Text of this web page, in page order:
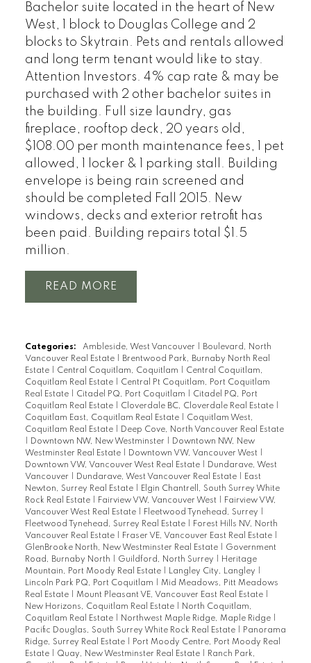
Bachelor suite located in the heart of New
West, 1 block to Douglas College and 2
blocks to Skytrain. Pets and rentals allowed
and long term tenant would like to stay.
Attention Investors. 4% cap rate & may be
purchased with 2 other bachelor suites in
the building. Full size laundry, gas
fireplace, rooftop deck, 20 years old,
$108.00 per month maintenance fees, 1 pet
allowed, 1 locker & 1 parking stall. Building
envelope is being rain screened and
should be completed Fall 2015. New
windows, decks and exterior retrofit has
been paid. Building repairs total $1.5
million.
READ
Categories: Ambleside, West Vancouver | Boulevard, North
Vancouver Real Estate | Brentwood Park, Burnaby North Real
Estate | Central Coquitlam, Coquitlam | Central Coquitlam,
Coquitlam Real Estate | Central Pt Coquitlam, Port Coquitlam
Real Estate | Citadel PQ, Port Coquitlam | Citadel PQ, Port
Coquitlam Real Estate | Cloverdale BC, Cloverdale Real Estate |
Coquitlam East, Coquitlam Real Estate | Coquitlam West,
Coquitlam Real Estate | Deep Cove, North Vancouver Real Estate
| Downtown NW, New Westminster | Downtown NW, New
Westminster Real Estate | Downtown VW, Vancouver West |
Downtown VW, Vancouver West Real Estate | Dundarave, West
Vancouver | Dundarave, West Vancouver Real Estate | East
Newton, Surrey Real Estate | Elgin Chantrell, South Surrey White
Rock Real Estate | Fairview VW, Vancouver West | Fairview VW,
Vancouver West Real Estate | Fleetwood Tynehead, Surrey |
Fleetwood Tynehead, Surrey Real Estate | Forest Hills NV, North
Vancouver Real Estate | Fraser VE, Vancouver East Real Estate |
GlenBrooke North, New Westminster Real Estate | Government
Road, Burnaby North | Guildford, North Surrey | Heritage
Mountain, Port Moody Real Estate | Langley City, Langley |
Lincoln Park PQ, Port Coquitlam | Mid Meadows, Pitt Meadows
Real Estate | Mount Pleasant VE, Vancouver East Real Estate |
New Horizons, Coquitlam Real Estate | North Coquitlam,
Coquitlam Real Estate | Northwest Maple Ridge, Maple Ridge |
Pacific Douglas, South Surrey White Rock Real Estate | Panorama
Ridge, Surrey Real Estate | Port Moody Centre, Port Moody Real
Estate | Quay, New Westminster Real Estate | Ranch Park,